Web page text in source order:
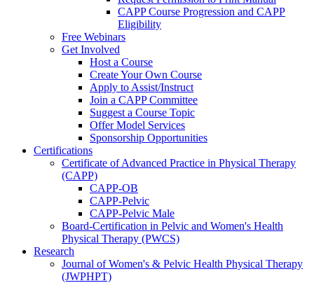
CAPP Course Progression and CAPP
Eligibility
Free Webinars
Get Involved
Host a Course
Create Your Own Course
Apply to Assist/Instruct
Join a CAPP Committee
Suggest a Course Topic
Offer Model Services
Sponsorship Opportunities
Certifications
Certificate of Advanced Practice in Physical Therapy
(CAPP)
CAPP-OB
CAPP-Pelvic
CAPP-Pelvic Male
Board-Certification in Pelvic and Women's Health
Physical Therapy (PWCS)
Research
Journal of Women's & Pelvic Health Physical Therapy
(JWPHPT)